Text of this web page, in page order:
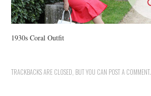
1930s Coral Outfit
TRACKBACKS ARE CLOSED, BUT YOU CAN POST A COMMENT.